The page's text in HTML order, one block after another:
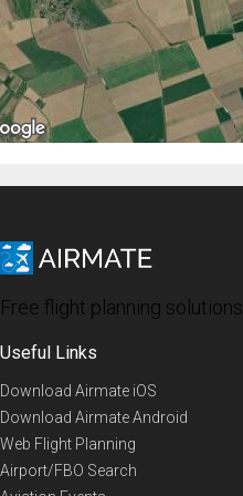
Free flight planning solutions
Useful Links
Download Airmate iOS
Download Airmate Android
Web Flight Planning
Airport/FBO Search